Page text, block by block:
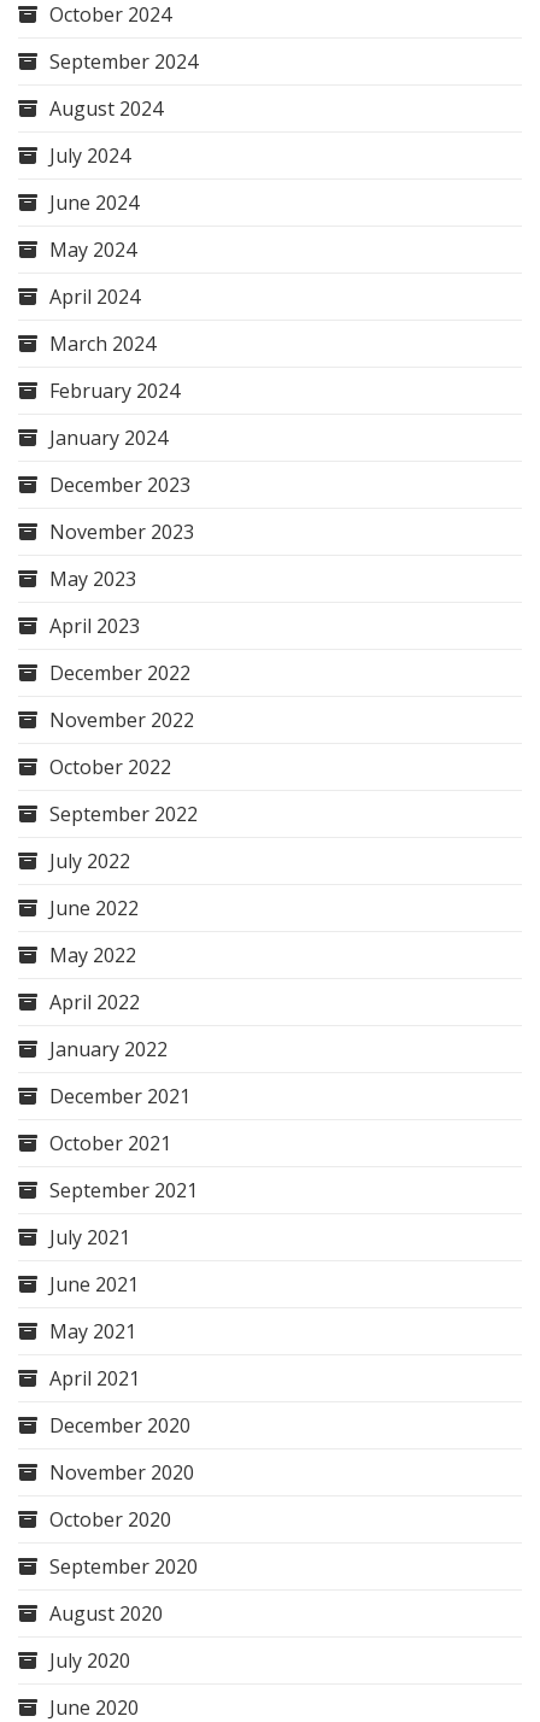
October 2024
September 2024
August 2024
July 2024
June 2024
May 2024
April 2024
March 2024
February 2024
January 2024
December 2023
November 2023
May 2023
April 2023
December 2022
November 2022
October 2022
September 2022
July 2022
June 2022
May 2022
April 2022
January 2022
December 2021
October 2021
September 2021
July 2021
June 2021
May 2021
April 2021
December 2020
November 2020
October 2020
September 2020
August 2020
July 2020
June 2020